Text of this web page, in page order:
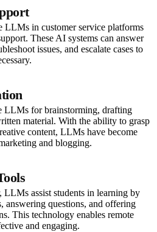
LLMs in customer service platforms
These AI systems can answer
issues, and escalate cases to
LLMs for brainstorming, drafting
material. With the ability to grasp
content, LLMs have become
and blogging.
LLMs assist students in learning by
answering questions, and offering
This technology enables remote
and engaging.